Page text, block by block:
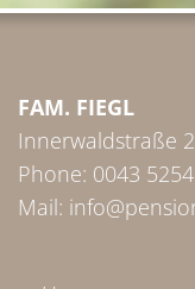
FAM. FIEGL
Innerwaldstraße
Phone: 0043
Mail: